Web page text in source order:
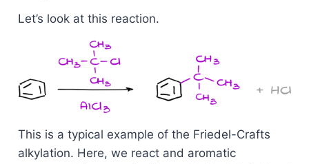
Let’s look at this reaction.
This is a typical example of the Friedel-Crafts
alkylation. Here, we react and aromatic